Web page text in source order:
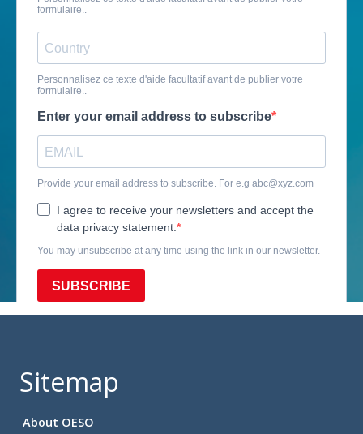
Sitemap
About OESO